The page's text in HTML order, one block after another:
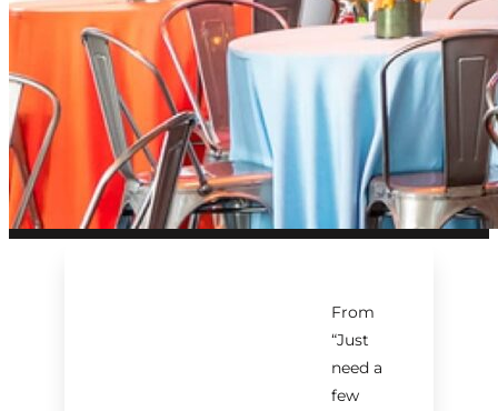
From
“Just
need a
few